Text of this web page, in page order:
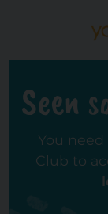
Seen
You
Club to